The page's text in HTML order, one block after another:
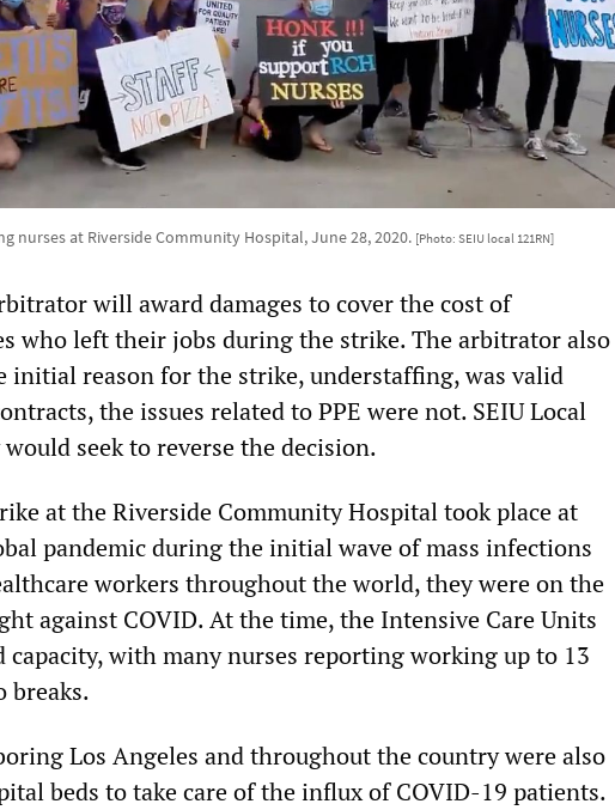
nurses at Riverside Community Hospital, June 28, 2020. [Photo: SEIU local 121RN]
will award damages to cover the cost of
who left their jobs during the strike. The arbitrator also
initial reason for the strike, understaffing, was valid
the issues related to PPE were not. SEIU Local
seek to reverse the decision.
at the Riverside Community Hospital took place at
pandemic during the initial wave of mass infections
workers throughout the world, they were on the
against COVID. At the time, the Intensive Care Units
capacity, with many nurses reporting working up to 13
breaks.
Los Angeles and throughout the country were also
beds to take care of the influx of COVID-19 patients.